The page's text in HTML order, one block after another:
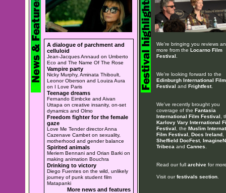
A dialogue of parchment and
celluloid
Jean-Jacques Annaud on Umberto
Eco and The Name Of The Rose
Vampire party
Nicky Murphy, Aminata Thiboult,
Leonor Oberson and Louiza Aura
on I Love Paris
Teenage dreams
Fernando Eimbcke and Aivan
Uttapa on creative insanity, on-set
dynamics and Olmo
Freedom fighter for the female
gaze
Love Me Tender director Anna
Cazenave Cambet on sexuality,
motherhood and gender balance
Spirited animals
Meriem Bennani and Orian Barki on
making animation Bouchra
Drinking to victory
Diego Fuentes on the wild, unlikely
journey of punk student film
Matapanki
More news and features
We're bringing you reviews
more from the Locarno Film
Festival
We're looking forward to the
Edinburgh International Film
Festival and Frightfest.
We've recently brought you
coverage of the Fantasia
International Film Festival ,
Karlovy Vary International
Festival , the Muslim
Film Festival
Docs Ireland,
Sheffield DocFest,
Tribeca and Cannes
Read our full archivefor
Visit ourfestivals section.